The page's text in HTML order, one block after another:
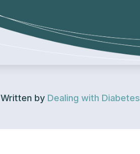
Written by Dealing with Diabetes